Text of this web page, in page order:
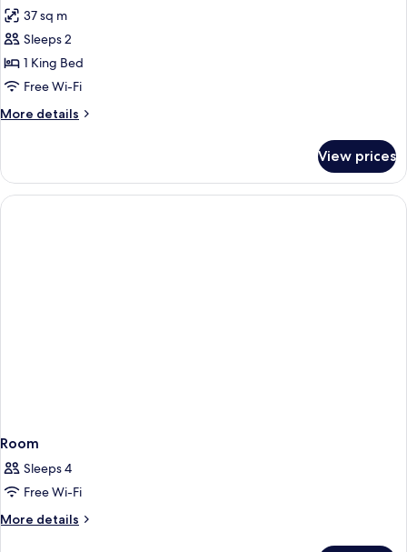
Sofa
bed,
Non
Smoking
for
Standard
Room,
1
Bed
37 sq m
Sleeps 2
1 King Bed
Free Wi-Fi
More details
More
Room,
King
View prices
Room
Sleeps 4
Free Wi-Fi
More details
More